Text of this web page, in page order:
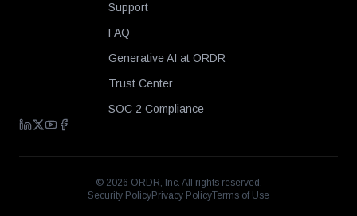
Support
FAQ
Generative AI at ORDR
Trust Center
SOC 2 Compliance
© 2026 ORDR, Inc. All rights reserved.
Security PolicyPrivacy PolicyTerms of Use